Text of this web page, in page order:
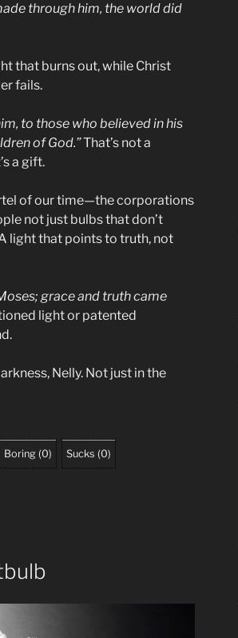
through him, the world did
that burns out, while Christ
fails.
to those who believed in his
of God.”That’s not a
a gift.
of our time—the corporations
not just bulbs that don’t
light that points to truth, not
grace and truth came
light or patented
Nelly. Not just in the
Boring (0) Sucks (0)